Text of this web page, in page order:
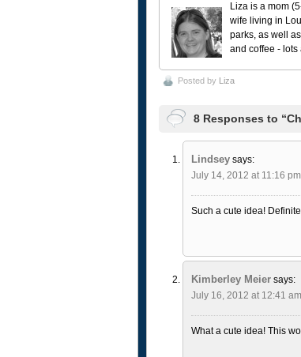
Liza is a mom
wife living in
parks, as well
and coffee - lots
Posted by Liza
8 Responses to
Lindsey says:
July 14, 2012 at 11:16 pm
Such a cute idea!
Kimberley Meier says:
July 16, 2012 at 12:41 am
What a cute idea! This